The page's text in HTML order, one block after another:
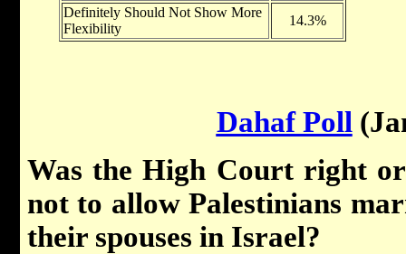
Definitely Should Not Show More
Flexibility
14.3%
Dahaf Poll
Was the High Court right
not to allow Palestinians
their spouses in Israel?